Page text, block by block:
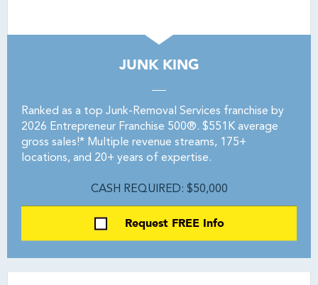
JUNK KING
Ranked as a top Junk-Removal Services franchise by
2026 Entrepreneur Franchise 500®. $551K average
gross sales!* Multiple revenue streams, 175+
locations, and 20+ years of expertise.
CASH REQUIRED: $50,000
Request FREE Info